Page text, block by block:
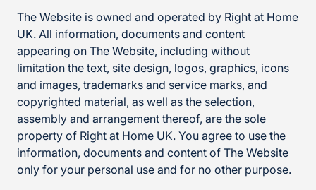
The Website is owned and operated by Right at Home
UK. All information, documents and content
appearing on The Website, including without
limitation the text, site design, logos, graphics, icons
and images, trademarks and service marks, and
copyrighted material, as well as the selection,
assembly and arrangement thereof, are the sole
property of Right at Home UK. You agree to use the
information, documents and content of The Website
only for your personal use and for no other purpose.